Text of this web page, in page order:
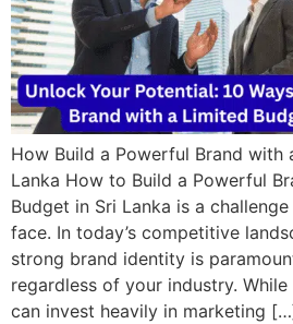
How Build a Powerful Brand with
Lanka How to Build a Powerful
Budget in Sri Lanka is a
face. In today’s competitive
strong brand identity is
regardless of your industry.
can invest heavily in marketing